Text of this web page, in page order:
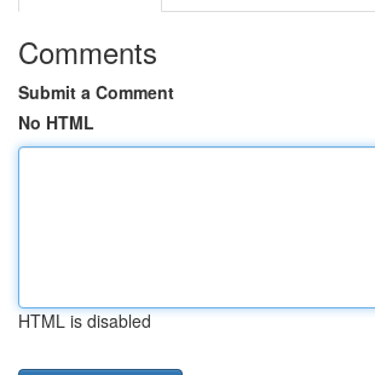
Comments
Submit a Comment
No HTML
HTML is disabled